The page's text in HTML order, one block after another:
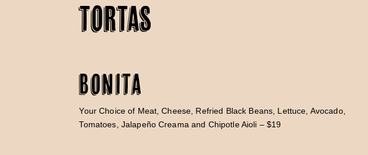
TORTAS
Bonita
Your Choice of Meat, Cheese, Refried Black Beans, Lettuce, Avocado,
Tomatoes, Jalapeño Creama and Chipotle Aioli – $19